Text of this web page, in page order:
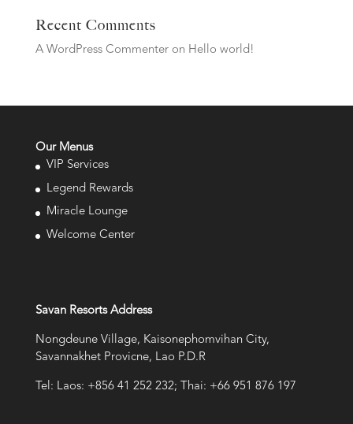
Recent Comments
A WordPress Commenteron Hello world!
Our Menus
VIP Services
Legend Rewards
Miracle Lounge
Welcome Center
Savan Resorts Address
Nongdeune Village, Kaisonephomvihan City,
Savannakhet Provicne, Lao P.D.R
Tel: Laos: +856 41 252 232; Thai: +66 951 876 197